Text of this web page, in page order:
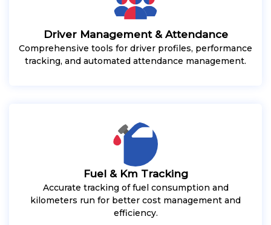
Driver Management & Attendance
Comprehensive tools for driver profiles, performance
tracking, and automated attendance management.
Fuel & Km Tracking
Accurate tracking of fuel consumption and
kilometers run for better cost management and
efficiency.